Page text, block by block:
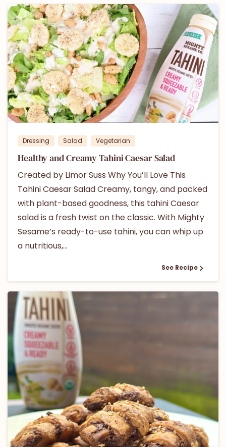
1
Dressing Salad Vegetarian
Healthy and Creamy Tahini Caesar Salad
Created by Limor Suss Why You’ll Love This
Tahini Caesar Salad Creamy, tangy, and packed
with plant-based goodness, this tahini Caesar
salad is a fresh twist on the classic. With Mighty
Sesame’s ready-to-use tahini, you can whip up
a nutritious,...
See Recipe